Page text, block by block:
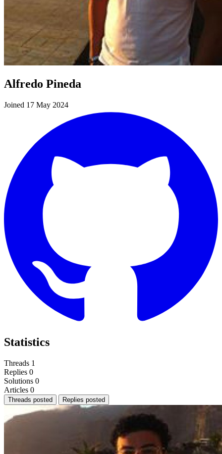
Alfredo Pineda
Joined 17 May 2024
Statistics
Threads 1
Replies 0
Solutions 0
Articles 0
Threads posted Replies posted